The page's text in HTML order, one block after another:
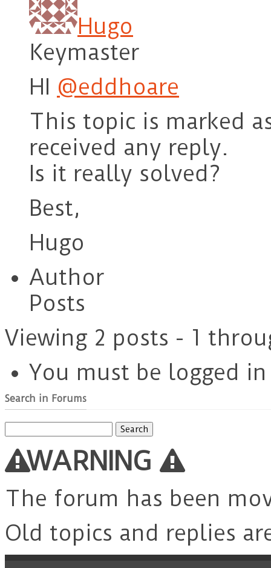
Hugo
Keymaster
HI @eddhoare
This topic is marked
received any reply.
Is it really solved?
Best,
Hugo
Author
Posts
Viewing 2 posts - 1
You must be logged
Search in Forums
for:
WARNING
The forum has been
Old topics and replies